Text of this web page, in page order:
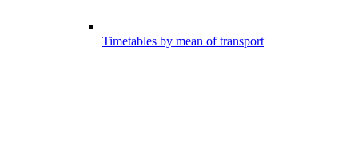
Timetables by mean of transport